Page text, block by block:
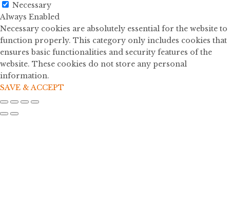
Necessary
Always Enabled
Necessary cookies are absolutely essential for the website to
function properly. This category only includes cookies that
ensures basic functionalities and security features of the
website. These cookies do not store any personal
information.
SAVE & ACCEPT